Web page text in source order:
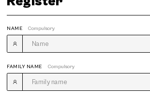
NAME Compulsory
FAMILY NAME Compulsory